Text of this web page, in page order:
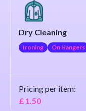
Dry Cleaning
Ironing On Hangers
Pricing per item:
£ 1.50